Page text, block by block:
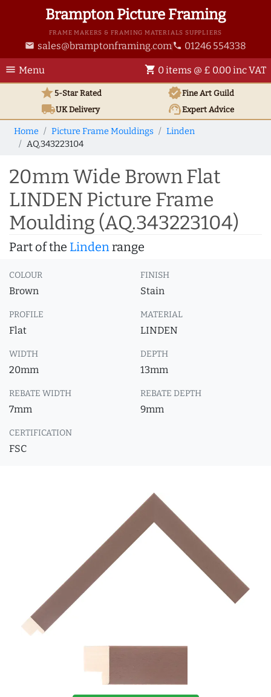
Brampton Picture Framing
FRAME MAKERS & FRAMING MATERIALS SUPPLIERS
email sales@bramptonframing.com phone 01246 554338
menu Menu shopping_cart 0 items @ £ 0.00 inc VAT
star5-Star Rated verifiedFine Art Guild
local_shippingUKDelivery support_agentExpert Advice
Home Picture Frame Mouldings
Linden
AQ.343223104
20mm Wide Brown Flat
LINDEN Picture Frame
Moulding (AQ.343223104)
Part of the Lindenrange
COLOUR
Brown
FINISH
Stain
PROFILE
Flat
MATERIAL
LINDEN
WIDTH
20mm
DEPTH
13mm
REBATE WIDTH
7mm
REBATE DEPTH
9mm
CERTIFICATION
FSC